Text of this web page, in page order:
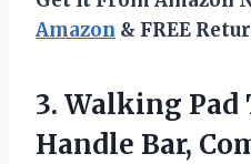
Amazon & FREE
3. Walking
Handle Bar,